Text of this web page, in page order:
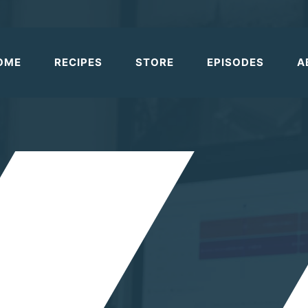
RECIPES STORE EPISODES